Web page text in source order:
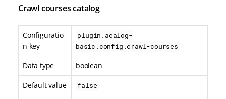
Crawl courses catalog
Configuratio
n key
plugin.acalog-
basic.config.crawl-courses
Data type boolean
Default value false